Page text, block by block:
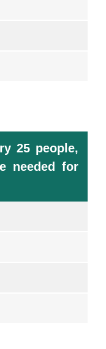
25 people,
needed for